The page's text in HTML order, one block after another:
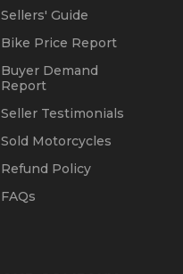
Sellers' Guide
Bike Price Report
Buyer Demand
Report
Seller Testimonials
Sold Motorcycles
Refund Policy
FAQs